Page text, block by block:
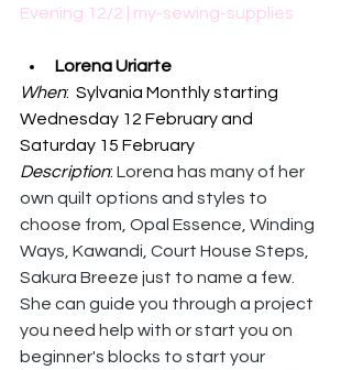
Evening 12/2 | my-sewing-supplies
Lorena Uriarte
When:  Sylvania Monthly starting
Wednesday 12 February and
Saturday 15 February
Description: Lorena has many of her
own quilt options and styles to
choose from, Opal Essence, Winding
Ways, Kawandi, Court House Steps,
Sakura Breeze just to name a few.
She can guide you through a project
you need help with or start you on
beginner's blocks to start your